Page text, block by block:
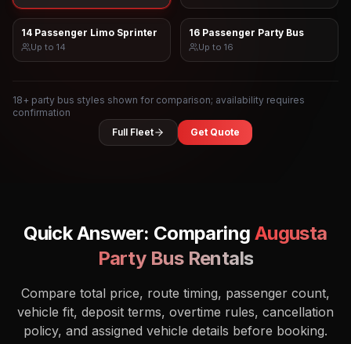
14 Passenger Limo Sprinter
Up to 14
16 Passenger Party Bus
Up to 16
18+ party bus styles shown for comparison; availability requires
confirmation
Full Fleet
Get Quote
Quick Answer: Comparing Augusta
Party Bus Rentals
Compare total price, route timing, passenger count,
vehicle fit, deposit terms, overtime rules, cancellation
policy, and assigned vehicle details before booking.